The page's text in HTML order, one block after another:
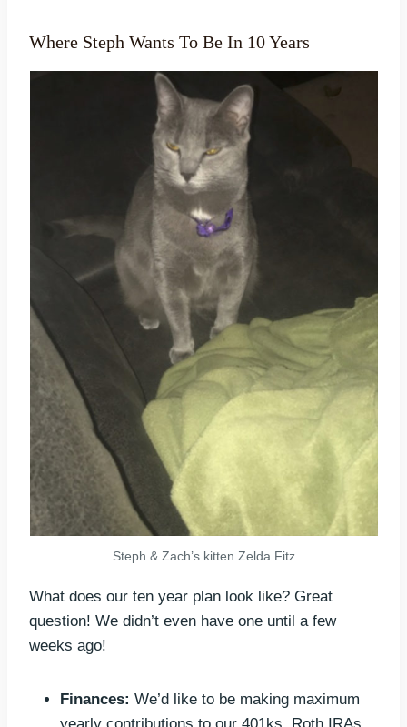
Where Steph Wants To Be In 10 Years
Steph & Zach’s kitten Zelda Fitz
What does our ten year plan look like? Great
question! We didn’t even have one until a few
weeks ago!
Finances: We’d like to be making maximum